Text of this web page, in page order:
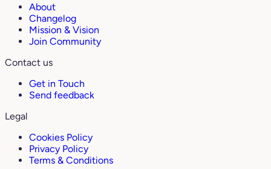
About
Changelog
Mission & Vision
Join Community
Contact us
Get in Touch
Send feedback
Legal
Cookies Policy
Privacy Policy
Terms & Conditions